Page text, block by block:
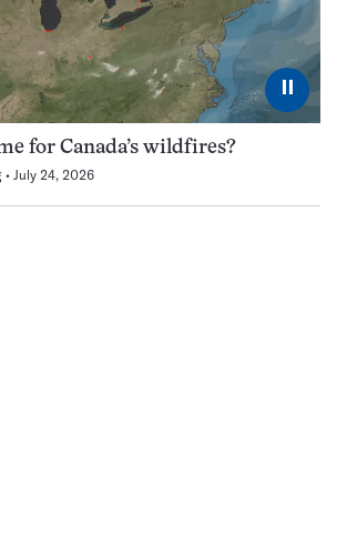
⏸
for Canada’s wildfires?
July 24, 2026